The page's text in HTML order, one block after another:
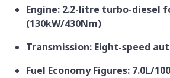
Engine: 2.2-litre turbo-diesel
(130kW/430Nm)
Transmission: Eight-speed
Fuel Economy Figures: 7.0L/